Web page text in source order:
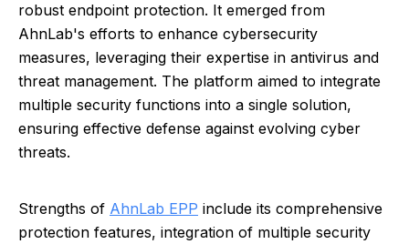
robust endpoint protection. It emerged from
AhnLab's efforts to enhance cybersecurity
measures, leveraging their expertise in antivirus and
threat management. The platform aimed to integrate
multiple security functions into a single solution,
ensuring effective defense against evolving cyber
threats.
Strengths of AhnLab EPP include its comprehensive
protection features, integration of multiple security